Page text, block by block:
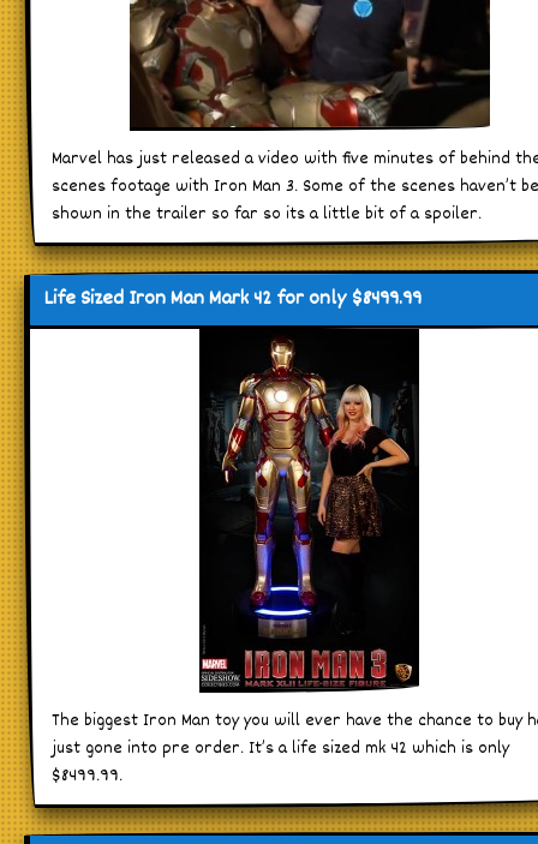
Marvel has just released a video with five minutes of behind
scenes footage with Iron Man 3. Some of the scenes haven’t
shown in the trailer so far so its a little bit of a spoiler.
Life Sized Iron Man Mark 42 for only $8499.99
The biggest Iron Man toy you will ever have the chance to buy
just gone into pre order. It’s a life sized mk 42 which is only
$8499.99.